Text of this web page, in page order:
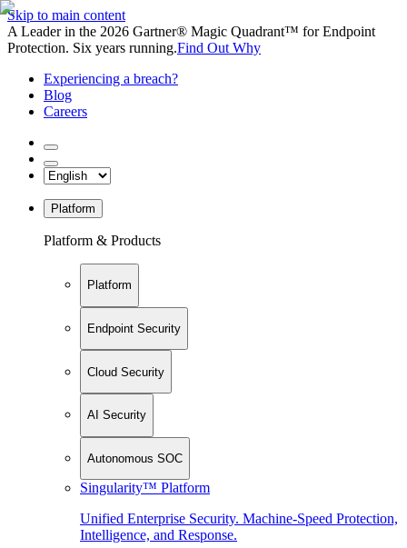
Skip to main content
A Leader in the 2026 Gartner® Magic Quadrant™ for Endpoint
Protection. Six years running.Find Out Why
Experiencing a breach?
Blog
Careers
Platform
Platform & Products
Platform
Endpoint Security
Cloud Security
AI Security
Autonomous SOC
Singularity™ Platform
Unified Enterprise Security. Machine-Speed Protection,
Intelligence, and Response.